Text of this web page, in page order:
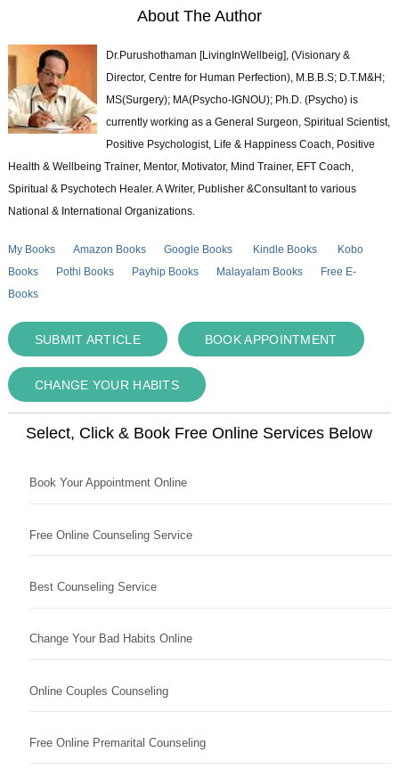
About The Author
Dr.Purushothaman [LivingInWellbeig], (Visionary &
Director, Centre for Human Perfection), M.B.B.S; D.T.M&H;
MS(Surgery); MA(Psycho-IGNOU); Ph.D. (Psycho) is
currently working as a General Surgeon, Spiritual Scientist,
Positive Psychologist, Life & Happiness Coach, Positive
Health & Wellbeing Trainer, Mentor, Motivator, Mind Trainer, EFT Coach,
Spiritual & Psychotech Healer. A Writer, Publisher &Consultant to various
National & International Organizations.
My Books Amazon Books Google Books Kindle Books
Kobo
Books
Pothi Books Payhip Books Malayalam Books
Free E-
Books
SUBMIT ARTICLE BOOK APPOINTMENT
CHANGE YOUR HABITS
Select, Click & Book Free Online Services Below
Book Your Appointment Online
Free Online Counseling Service
Best Counseling Service
Change Your Bad Habits Online
Online Couples Counseling
Free Online Premarital Counseling